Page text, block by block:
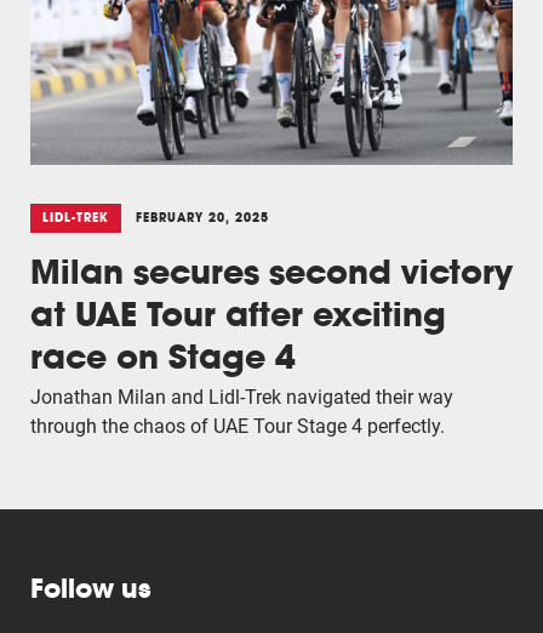
LIDL-TREK FEBRUARY 20, 2025
Milan secures second victory
at UAE Tour after exciting
race on Stage 4
Jonathan Milan and Lidl-Trek navigated their way
through the chaos of UAE Tour Stage 4 perfectly.
Follow us